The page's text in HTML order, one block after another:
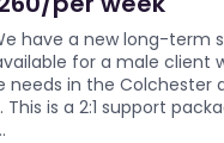
have a new long-term
for a male client
needs in the Colchester
is a 2:1 support